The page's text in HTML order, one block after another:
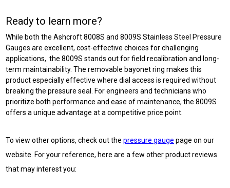
Ready to learn more?
While both the Ashcroft 8008S and 8009S Stainless Steel Pressure
Gauges are excellent, cost-effective choices for challenging
applications, the 8009S stands out for field recalibration and long-
term maintainability. The removable bayonet ring makes this
product especially effective where dial access is required without
breaking the pressure seal. For engineers and technicians who
prioritize both performance and ease of maintenance, the 8009S
offers a unique advantage at a competitive price point.
To view other options, check out thepressure gauge page on our
website. For your reference, here are a few other product reviews
that may interest you: